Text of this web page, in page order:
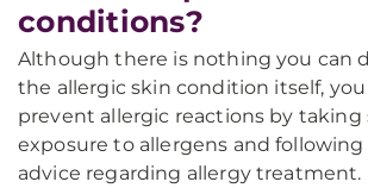
conditions?
Although there is nothing you can
the allergic skin condition itself,
prevent allergic reactions by taking
exposure to allergens and following
advice regarding allergy treatment.